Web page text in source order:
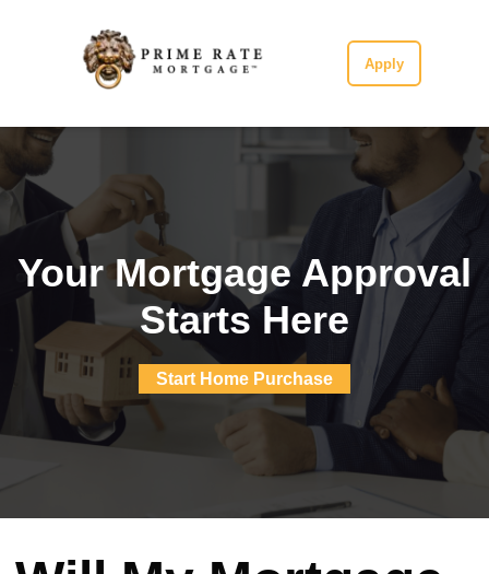
Apply
Your Mortgage Approval
Starts Here
Start Home Purchase